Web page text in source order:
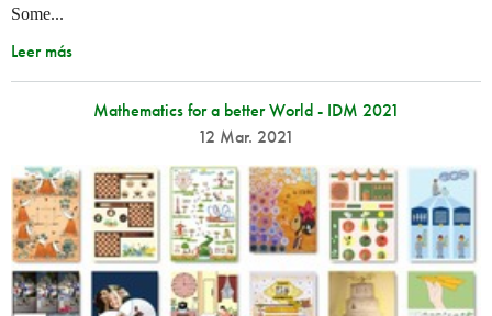
Some...
Leer más
Mathematics for a better World - IDM 2021
12 Mar. 2021